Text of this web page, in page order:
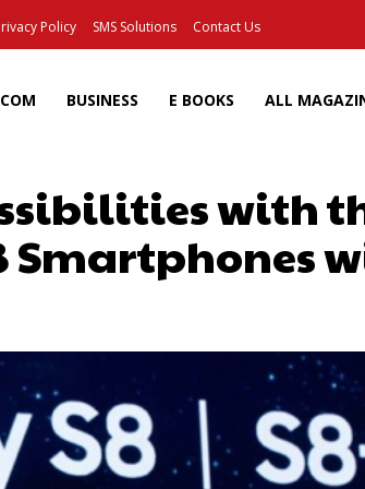
Policy SMS Solutions Contact Us
BUSINESS E BOOKS ALL
with
Smartphones